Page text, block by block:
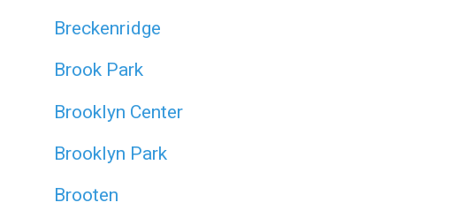
Breckenridge
Brook Park
Brooklyn Center
Brooklyn Park
Brooten